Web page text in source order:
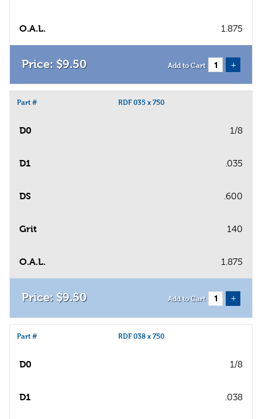
O.A.L. 1.875
$9.50 Add to Cart +
Part # RDF 035 x 750
D0 1/8
D1 .035
DS .600
Grit 140
O.A.L. 1.875
$9.50 Add to Cart +
Part # RDF 038 x 750
D0 1/8
D1 .038